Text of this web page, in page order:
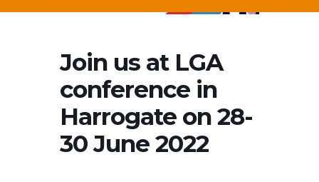
Join us at LGA
conference in
Harrogate on 28-
30 June 2022